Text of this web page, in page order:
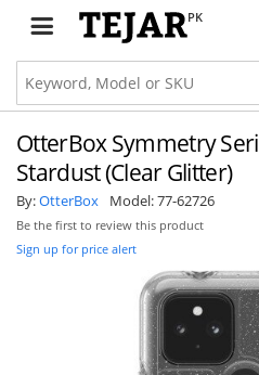
PK
OtterBox Symmetry
Stardust (Clear Glitter)
By:OtterBox Model:77-62726
Be the first to review this product
Sign up for price alert